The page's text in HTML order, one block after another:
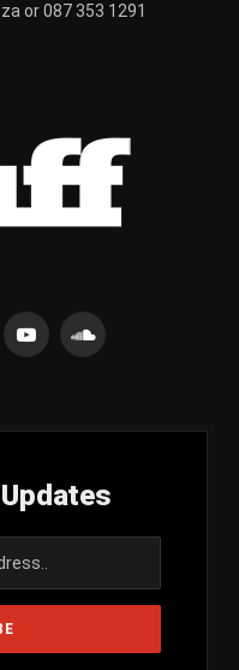
or 087 353 1291
YouTubeSoundCloud